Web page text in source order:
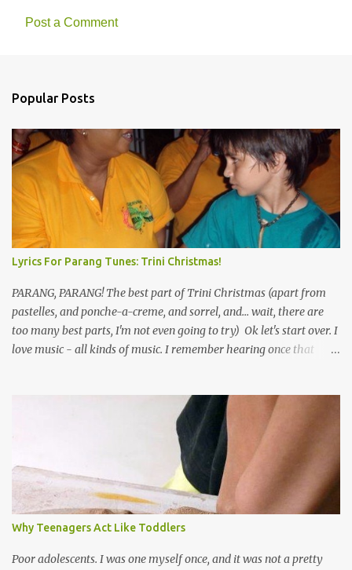
Post a Comment
Popular Posts
Lyrics For Parang Tunes: Trini Christmas!
PARANG, PARANG! The best part of Trini Christmas (apart from
pastelles, and ponche-a-creme, and sorrel, and... wait, there are
too many best parts, I'm not even going to try) Ok let's start over. I
love music - all kinds of music. I remember hearing once that
the road for carnival; extempo kaisonians in the calypso tents, and
soca monarchs dancing on trucks; rock, pop and metal bands;
chutney, tassa and hare krishna beats; hip-hop and rap artists and
many more. Parang is just one genre which Trinis have made
their own. Parang is said to have come to Trinidad from
Venezuela. Traditionally, the Spanish lyrics are spiritual, or love
songs, or songs of loss. The more modern versions seem to focus
on partying and food (because this is how Trinis love life). The
music accompanying the lyrics will make you get up and dance -
Why Teenagers Act Like Toddlers
Poor adolescents. I was one myself once, and it was not a pretty